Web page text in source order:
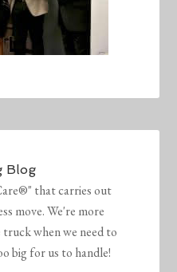
Blog
that carries out
move. We're more
when we need to
big for us to handle!